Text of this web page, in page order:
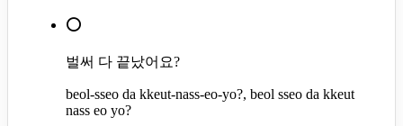
⭕
벌써 다 끝났어요?
beol-sseo da kkeut-nass-eo-yo?, beol sseo da kkeut
nass eo yo?